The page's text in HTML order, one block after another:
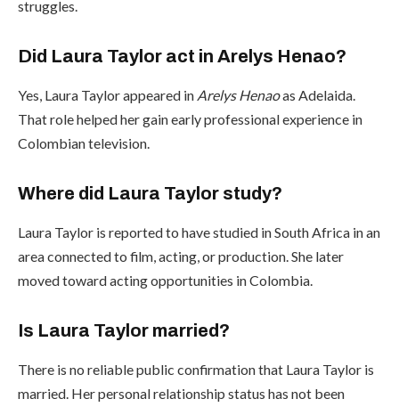
struggles.
Did Laura Taylor act in Arelys Henao?
Yes, Laura Taylor appeared in Arelys Henaoas Adelaida.
That role helped her gain early professional experience in
Colombian television.
Where did Laura Taylor study?
Laura Taylor is reported to have studied in South Africa in an
area connected to film, acting, or production. She later
moved toward acting opportunities in Colombia.
Is Laura Taylor married?
There is no reliable public confirmation that Laura Taylor is
married. Her personal relationship status has not been